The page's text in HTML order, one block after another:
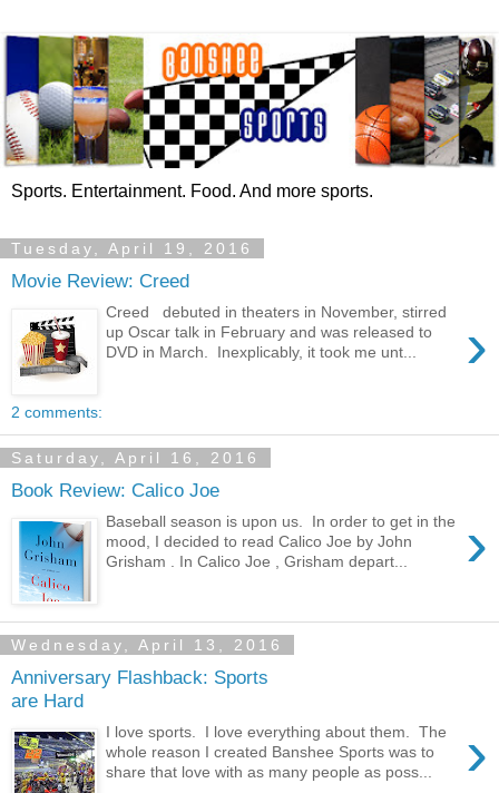
Sports. Entertainment. Food. And more sports.
Tuesday, April 19, 2016
Movie Review: Creed
›
Creed debuted in theaters in November, stirred
up Oscar talk in February and was released to
DVD in March. Inexplicably, it took me unt...
2 comments:
Saturday, April 16, 2016
Book Review: Calico Joe
›
Baseball season is upon us. In order to get in the
mood, I decided to read Calico Joe by John
Grisham . In Calico Joe , Grisham depart...
Wednesday, April 13, 2016
Anniversary Flashback: Sports
are Hard
›
I love sports. I love everything about them. The
whole reason I created Banshee Sports was to
share that love with as many people as poss...